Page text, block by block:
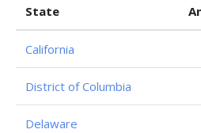
State
California
District of Columbia
Delaware